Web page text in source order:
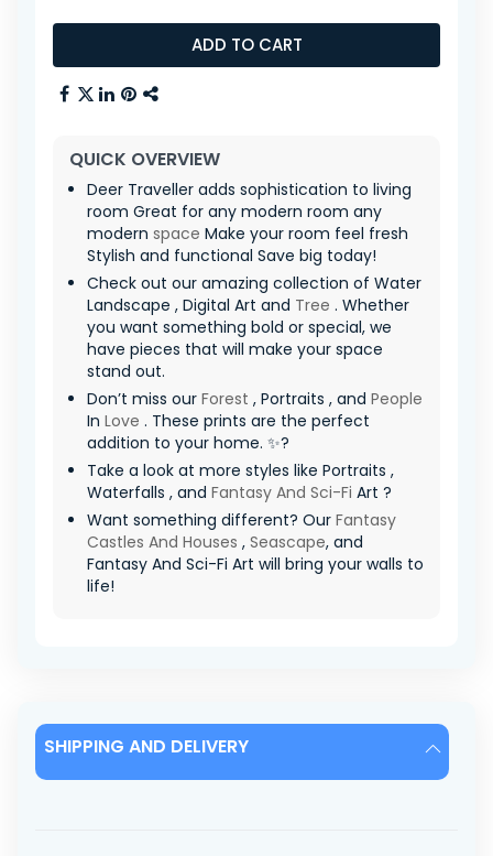
ADD TO CART
QUICK OVERVIEW
Deer Traveller adds sophistication to living
room Great for any modern room any
modern space Make your room feel fresh
Stylish and functional Save big today!
Check out our amazing collection of Water
Landscape , Digital Art and Tree . Whether
you want something bold or special, we
have pieces that will make your space
stand out.
Don’t miss our Forest , Portraits , and People
In Love . These prints are the perfect
addition to your home. ✨?
Take a look at more styles like Portraits ,
Waterfalls , and Fantasy And Sci-Fi Art ?
Want something different? Our Fantasy
Castles And Houses , Seascape, and
Fantasy And Sci-Fi Art will bring your walls to
life!
SHIPPING AND DELIVERY